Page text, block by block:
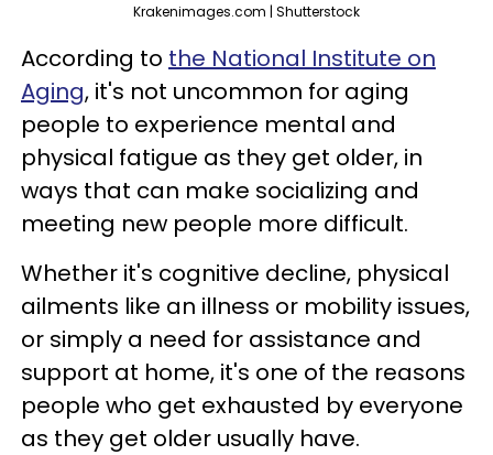
Krakenimages.com | Shutterstock
According to the National Institute on
Aging, it's not uncommon for aging
people to experience mental and
physical fatigue as they get older, in
ways that can make socializing and
meeting new people more difficult.
Whether it's cognitive decline, physical
ailments like an illness or mobility issues,
or simply a need for assistance and
support at home, it's one of the reasons
people who get exhausted by everyone
as they get older usually have.